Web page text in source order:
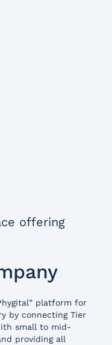
offering
platform for
by connecting Tier
small to mid-
providing all